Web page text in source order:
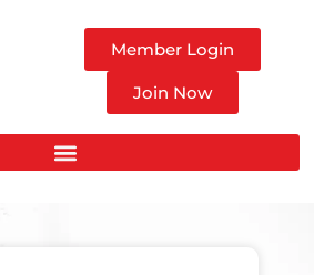
Member Login
Join Now